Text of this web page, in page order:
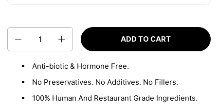
ADD TO CART
Anti-biotic & Hormone Free.
No Preservatives. No Additives. No Fillers.
100% Human And Restaurant Grade Ingredients.